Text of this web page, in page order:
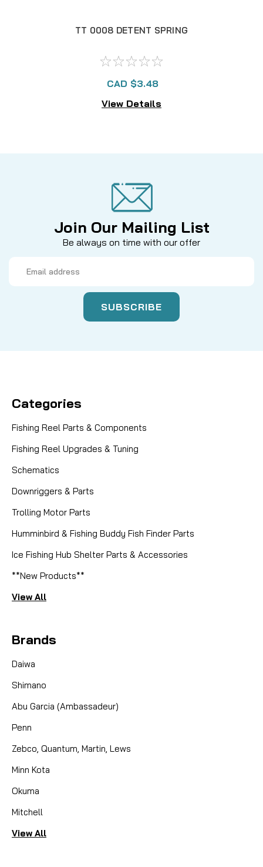
TT 0008 DETENT SPRING
CAD $3.48
View Details
Join Our Mailing List
Be always on time with our offer
Address
Categories
Fishing Reel Parts & Components
Fishing Reel Upgrades & Tuning
Schematics
Downriggers & Parts
Trolling Motor Parts
Humminbird & Fishing Buddy Fish Finder Parts
Ice Fishing Hub Shelter Parts & Accessories
**New Products**
View All
Brands
Daiwa
Shimano
Abu Garcia (Ambassadeur)
Penn
Zebco, Quantum, Martin, Lews
Minn Kota
Okuma
Mitchell
View All